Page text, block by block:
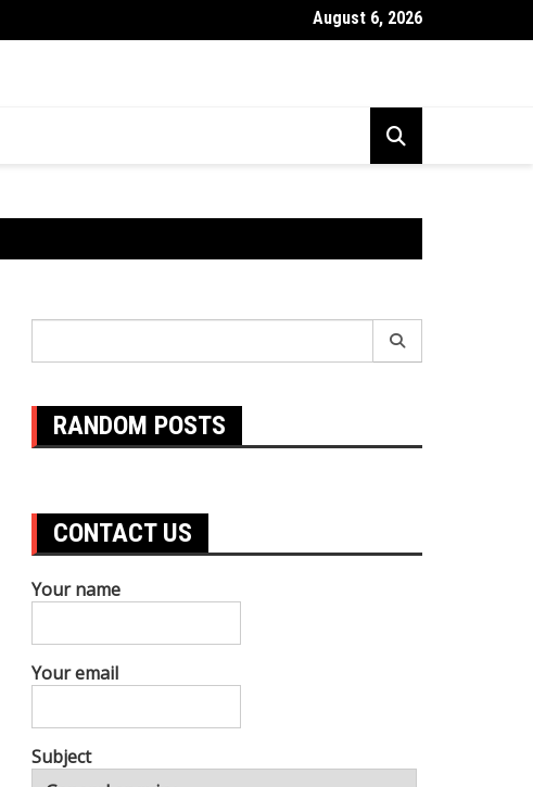
What Exactly Are Food Intolerances and The Best Way To Prevent
August 6, 2026
RANDOM POSTS
CONTACT US
Your name
Your email
Subject